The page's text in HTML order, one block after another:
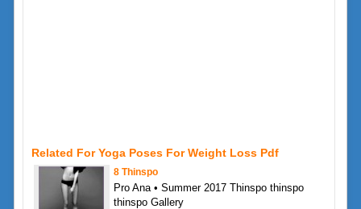
Related For Yoga Poses For Weight Loss Pdf
8 Thinspo
Pro Ana • Summer 2017 Thinspo thinspo
thinspo Gallery